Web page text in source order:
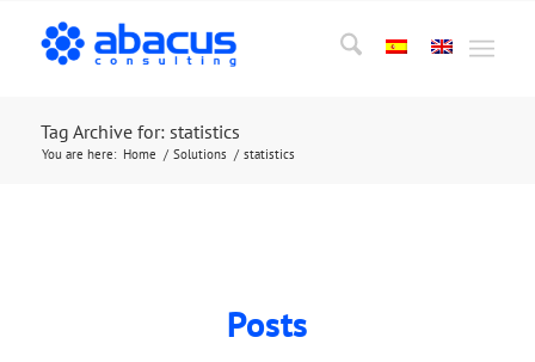
Tag Archive for: statistics
You are here: Home / Solutions / statistics
Posts